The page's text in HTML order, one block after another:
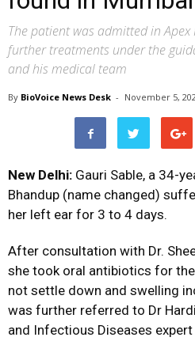
The patient was admitted in
further treatments under the
and his medical team
By BioVoice News Desk - November 5,
New Delhi: Gauri Sable, a 34-
Bhandup (name changed)
her left ear for 3 to 4 days.
After consultation with Dr.
she took oral antibiotics for
not settle down and swelling
was further referred to Dr
and Infectious Diseases